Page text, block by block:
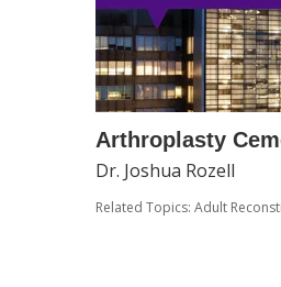
Arthroplasty
Dr. Joshua Rozell
Related Topics: Adult